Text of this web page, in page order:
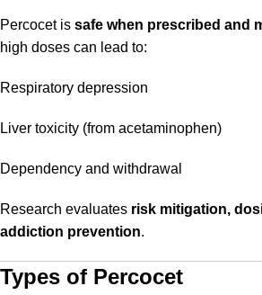
Percocet is safe when prescribed and
high doses can lead to:
Respiratory depression
Liver toxicity (from acetaminophen)
Dependency and withdrawal
Research evaluates risk mitigation,
addiction prevention.
Types of Percocet